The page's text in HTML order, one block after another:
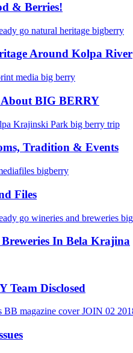
& Berries!
Around Kolpa River
About BIG BERRY
Tradition & Events
Files
In Bela Krajina
Team Disclosed